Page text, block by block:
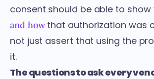
consent should be able to
and howthat authorization was
not just assert that using the
it.
The questions to ask every